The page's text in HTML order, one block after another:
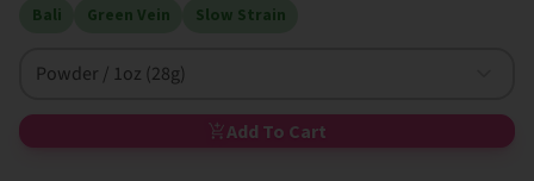
Bali Green Vein Slow Strain
Powder / 1oz (28g)
Add To Cart